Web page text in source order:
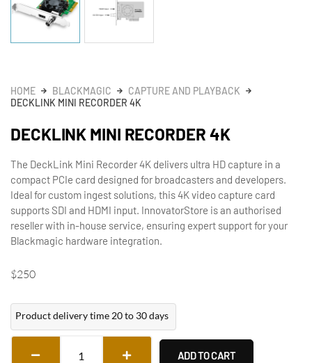
HOME BLACKMAGIC
CAPTURE AND PLAYBACK
DECKLINK MINI RECORDER 4K
DECKLINK MINI RECORDER 4K
The DeckLink Mini Recorder 4K delivers ultra HD capture in a
compact PCIe card designed for broadcasters and developers.
Ideal for custom ingest solutions, this 4K video capture card
supports SDI and HDMI input. InnovatorStore is an authorised
reseller with in-house service, ensuring expert support for your
Blackmagic hardware integration.
$250
Product delivery time 20 to 30 days
ADD TO CART